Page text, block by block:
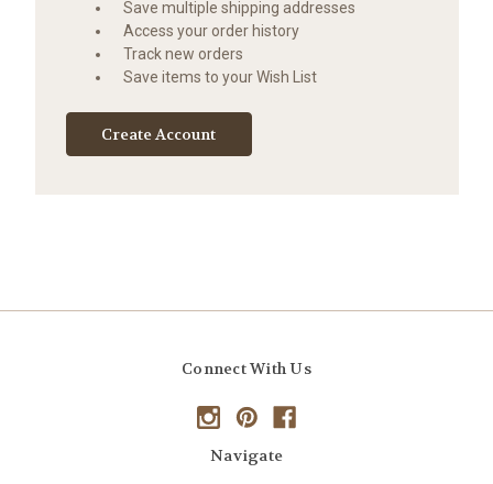
Save multiple shipping addresses
Access your order history
Track new orders
Save items to your Wish List
Create Account
Connect With Us
Navigate